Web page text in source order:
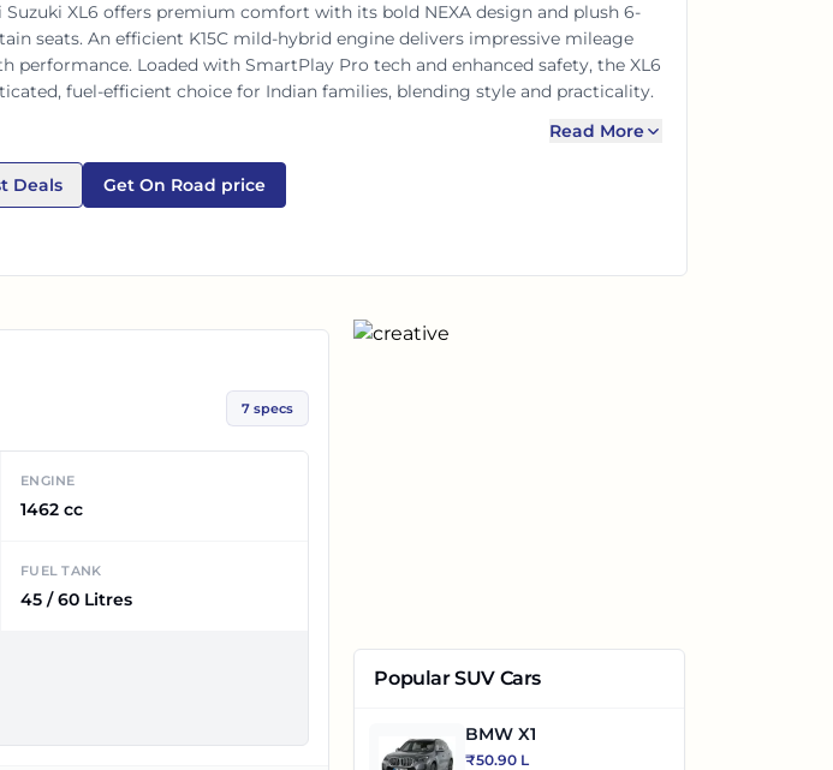
Suzuki XL6 offers premium comfort with its bold NEXA design and plush 6-
seats. An efficient K15C mild-hybrid engine delivers impressive mileage
performance. Loaded with SmartPlay Pro tech and enhanced safety, the XL6
fuel-efficient choice for Indian families, blending style and practicality.
Read More
Deals Get On Road price
7 specs
ENGINE
1462 cc
FUEL TANK
45 / 60 Litres
Popular SUV Cars
BMW X1
₹50.90 L